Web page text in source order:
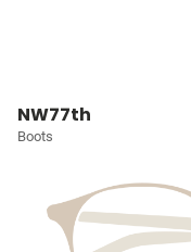
NW77th
Boots